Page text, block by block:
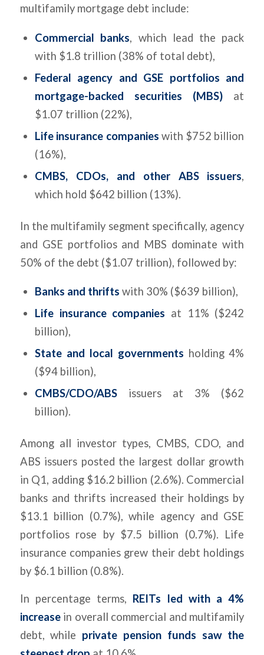
multifamily mortgage debt include:
Commercial banks, which lead the pack
with $1.8 trillion (38% of total debt),
Federal agency and GSE portfolios and
mortgage-backed securities (MBS) at
$1.07 trillion (22%),
Life insurance companies with $752 billion
(16%),
CMBS, CDOs, and other ABS issuers,
which hold $642 billion (13%).
In the multifamily segment specifically, agency
and GSE portfolios and MBS dominate with
50% of the debt ($1.07 trillion), followed by:
Banks and thrifts with 30% ($639 billion),
Life insurance companies at 11% ($242
billion),
State and local governments holding 4%
($94 billion),
CMBS/CDO/ABSissuers at 3% ($62
billion).
Among all investor types, CMBS, CDO, and
ABS issuers posted the largest dollar growth
in Q1, adding $16.2 billion (2.6%). Commercial
banks and thrifts increased their holdings by
$13.1 billion (0.7%), while agency and GSE
portfolios rose by $7.5 billion (0.7%). Life
insurance companies grew their debt holdings
by $6.1 billion (0.8%).
In percentage terms, REITs led with a 4%
increasein overall commercial and multifamily
debt, while private pension funds saw the